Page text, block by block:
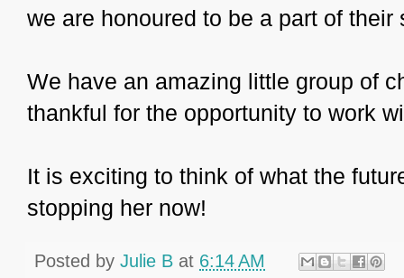
we are honoured to be a part of their
We have an amazing little group of
thankful for the opportunity to work
It is exciting to think of what the
stopping her now!
Posted by Julie B at 6:14 AM